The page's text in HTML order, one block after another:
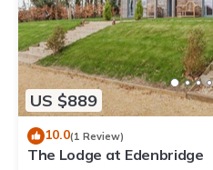
US $889
10.0(1 Review)
The Lodge at Edenbridge